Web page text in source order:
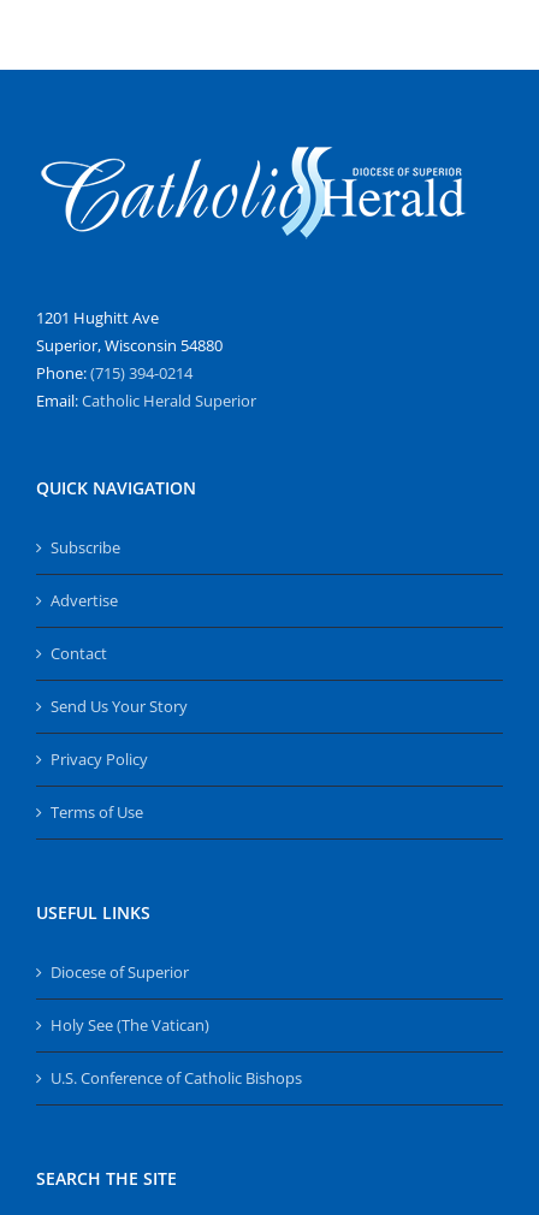
1201 Hughitt Ave
Superior, Wisconsin 54880
Phone:(715) 394-0214
Email:Catholic Herald Superior
QUICK NAVIGATION
Subscribe
Advertise
Contact
Send Us Your Story
Privacy Policy
Terms of Use
USEFUL LINKS
Diocese of Superior
Holy See (The Vatican)
U.S. Conference of Catholic Bishops
SEARCH THE SITE